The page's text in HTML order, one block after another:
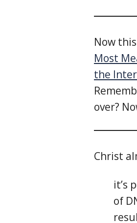
Now
Most
the
over?
Christ
it’s
of